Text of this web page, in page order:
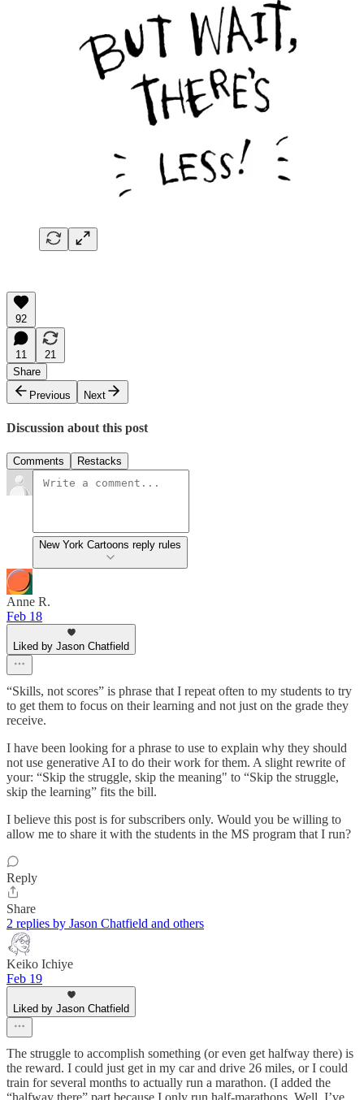
92
11
21
Share
Previous
Next
Discussion about this post
Comments Restacks
New York Cartoons reply rules
Anne R.
Feb 18
Liked by Jason Chatfield
“Skills, not scores” is phrase that I repeat often to my students to try
to get them to focus on their learning and not just on the grade they
receive.
I have been looking for a phrase to use to explain why they should
not use generative AI to do their work for them. A slight rewrite of
your: “Skip the struggle, skip the meaning" to “Skip the struggle,
skip the learning” fits the bill.
I believe this post is for subscribers only. Would you be willing to
allow me to share it with the students in the MS program that I run?
Reply
Share
2 replies by Jason Chatfield and others
Keiko Ichiye
Feb 19
Liked by Jason Chatfield
The struggle to accomplish something (or even get halfway there) is
the reward. I could just get in my car and drive 26 miles, or I could
train for several months to actually run a marathon. (I added the
“halfway there” part because I only run half-marathons. Well, I’ve